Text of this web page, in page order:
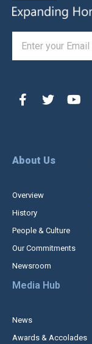
About Us
Overview
History
People & Culture
Our Commitments
Newsroom
Media Hub
News
Awards & Accolades